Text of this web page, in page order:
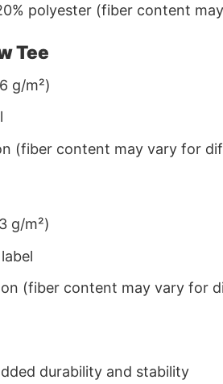
polyester (fiber content
Tee
g/m²)
(fiber content may vary for
g/m²)
(fiber content may vary for
durability and stability